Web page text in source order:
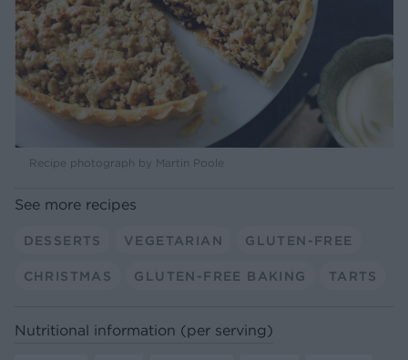
Recipe photograph by Martin Poole
See more recipes
DESSERTS VEGETARIAN GLUTEN-FREE
CHRISTMAS GLUTEN-FREE BAKING TARTS
Nutritional information (per serving)